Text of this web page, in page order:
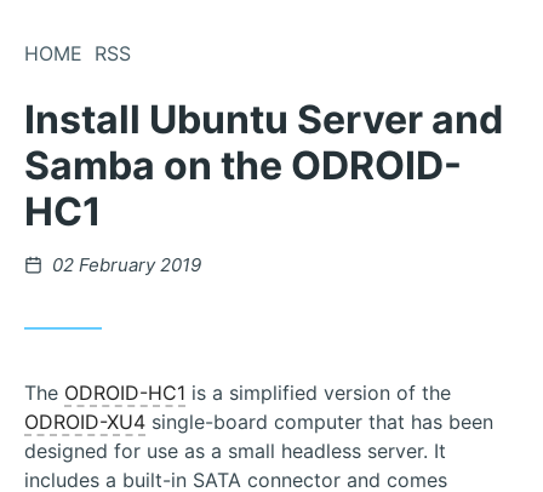
HOME RSS
Install Ubuntu Server and
Samba on the ODROID-
HC1
Posted
02 February 2019
The ODROID-HC1 is a simplified version of the
ODROID-XU4 single-board computer that has been
designed for use as a small headless server. It
includes a built-in SATA connector and comes